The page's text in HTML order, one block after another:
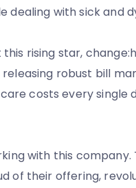
with sick and
rising star,
robust bill
costs every single
with this
of their offering,